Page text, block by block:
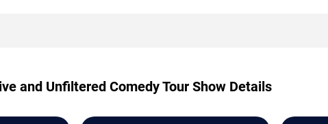
and Unfiltered Comedy Tour Show Details